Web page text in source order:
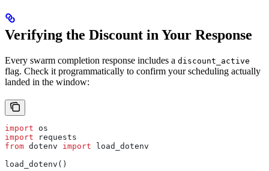
Verifying the Discount in Your Response
Every swarm completion response includes a discount_active
flag. Check it programmatically to confirm your scheduling actually
landed in the window:
import os
import requests
from dotenv import load_dotenv
load_dotenv()